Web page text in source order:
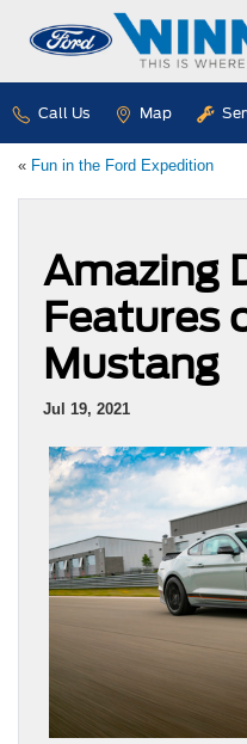
Call Us Map
« Fun in the Ford Expedition
Amazing
Features
Mustang
Jul 19, 2021